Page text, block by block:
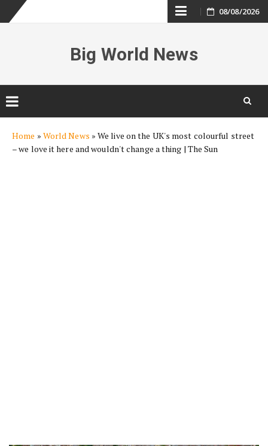
Skip
content
08/08/2026
Big World News
content
Home » World News »We live on the UK's most colourful street
– we love it here and wouldn't change a thing | The Sun